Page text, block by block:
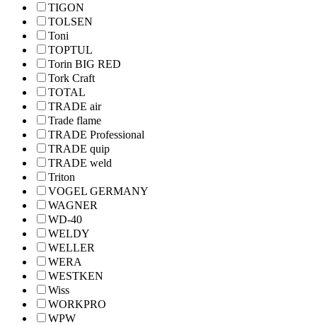
TIGON
TOLSEN
Toni
TOPTUL
Torin BIG RED
Tork Craft
TOTAL
TRADE air
Trade flame
TRADE Professional
TRADE quip
TRADE weld
Triton
VOGEL GERMANY
WAGNER
WD-40
WELDY
WELLER
WERA
WESTKEN
Wiss
WORKPRO
WPW